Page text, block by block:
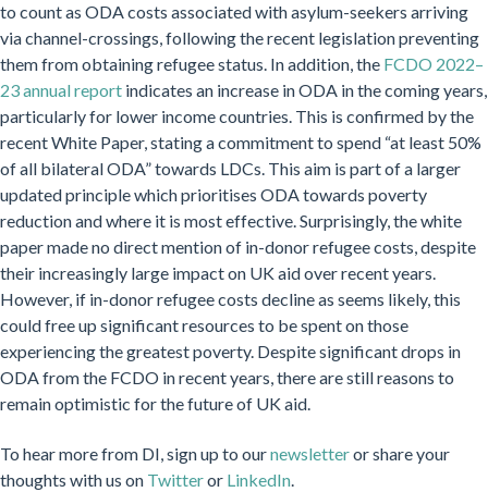
to count as ODA costs associated with asylum-seekers arriving
via channel-crossings, following the recent legislation preventing
them from obtaining refugee status. In addition, the FCDO 2022–
23 annual report indicates an increase in ODA in the coming years,
particularly for lower income countries. This is confirmed by the
recent White Paper, stating a commitment to spend “at least 50%
of all bilateral ODA” towards LDCs. This aim is part of a larger
updated principle which prioritises ODA towards poverty
reduction and where it is most effective. Surprisingly, the white
paper made no direct mention of in-donor refugee costs, despite
their increasingly large impact on UK aid over recent years.
However, if in-donor refugee costs decline as seems likely, this
could free up significant resources to be spent on those
experiencing the greatest poverty. Despite significant drops in
ODA from the FCDO in recent years, there are still reasons to
remain optimistic for the future of UK aid.
To hear more from DI, sign up to ournewsletteror share your
thoughts with us on Twitteror LinkedIn.